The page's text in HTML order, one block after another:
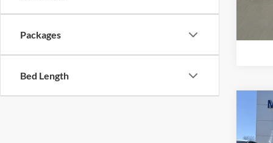
Packages
Bed Length
2026